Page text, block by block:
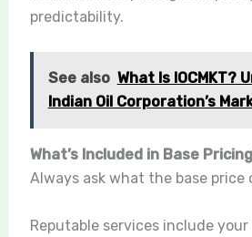
predictability.
See also What Is IOCMKT?
Indian Oil Corporation’s
What’s Included in Base
Always ask what the base price
Reputable services include your